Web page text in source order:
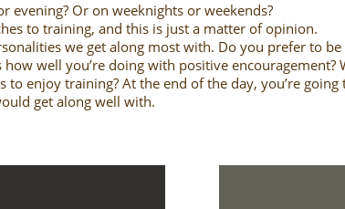
Or on weeknights or weekends?
to training, and this is just a matter of opinion.
we get along most with. Do you prefer to
well you’re doing with positive encouragement?
enjoy training? At the end of the day, you’re
get along well with.